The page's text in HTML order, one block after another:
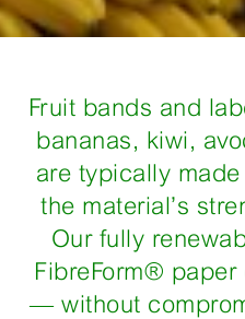
Fruit bands and
bananas, kiwi,
are typically
the material’s
Our fully
FibreForm®
— without